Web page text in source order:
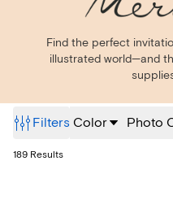
Find the perfect
illustrated world—and
Filters Color Photo
189 Results